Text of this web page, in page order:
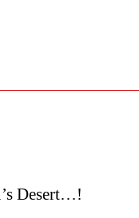
Desert…!